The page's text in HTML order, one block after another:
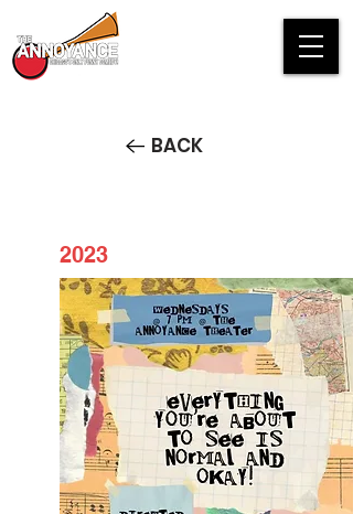
BACK
2023
Everything You're About to
is Normal and Okay!